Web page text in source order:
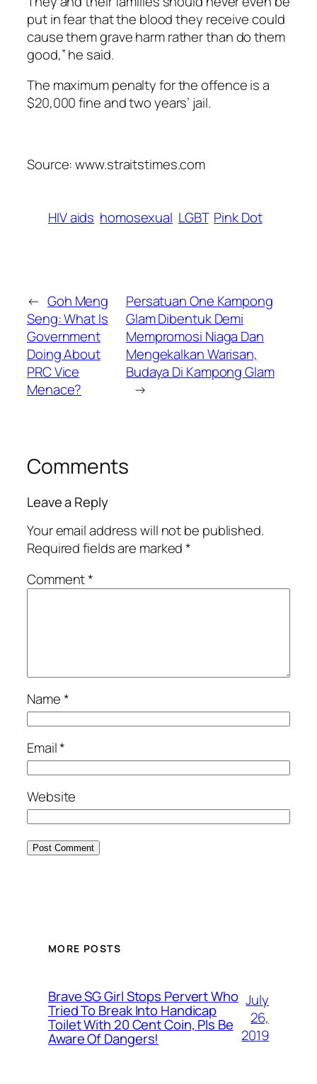
put in fear that the blood they receive could
cause them grave harm rather than do them
good,” he said.
The maximum penalty for the offence is a
$20,000 fine and two years’ jail.
Source: www.straitstimes.com
HIV aids homosexual LGBT Pink Dot
← Goh Meng
Seng: What Is
Government
Doing About
PRC Vice
Menace?
Persatuan One Kampong
Glam Dibentuk Demi
Mempromosi Niaga Dan
Mengekalkan Warisan,
Budaya Di Kampong Glam
→
Comments
Leave a Reply
Your email address will not be published.
Required fields are marked*
Comment*
Name*
Email*
Website
MORE POSTS
Brave SG Girl Stops Pervert Who
Tried To Break Into Handicap
Toilet With 20 Cent Coin, Pls Be
Aware Of Dangers!
July
26,
2019